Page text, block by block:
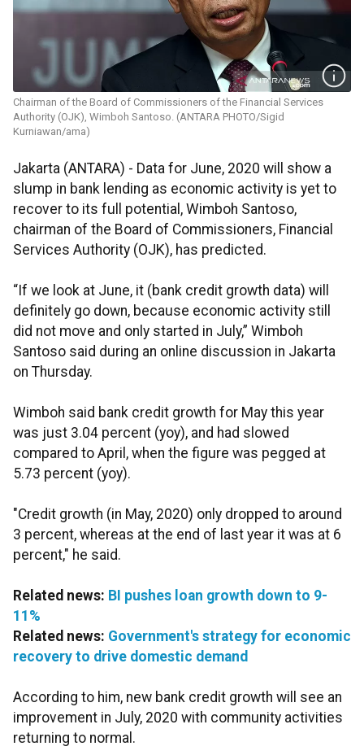
Chairman of the Board of Commissioners of the Financial Services
Authority (OJK), Wimboh Santoso. (ANTARA PHOTO/Sigid
Kurniawan/ama)
Jakarta (ANTARA) - Data for June, 2020 will show a
slump in bank lending as economic activity is yet to
recover to its full potential, Wimboh Santoso,
chairman of the Board of Commissioners, Financial
Services Authority (OJK), has predicted.
“If we look at June, it (bank credit growth data) will
definitely go down, because economic activity still
did not move and only started in July,” Wimboh
Santoso said during an online discussion in Jakarta
on Thursday.
Wimboh said bank credit growth for May this year
was just 3.04 percent (yoy), and had slowed
compared to April, when the figure was pegged at
5.73 percent (yoy).
"Credit growth (in May, 2020) only dropped to around
3 percent, whereas at the end of last year it was at 6
percent," he said.
Related news: BI pushes loan growth down to 9-
11%
Related news: Government's strategy for economic
recovery to drive domestic demand
According to him, new bank credit growth will see an
improvement in July, 2020 with community activities
returning to normal.